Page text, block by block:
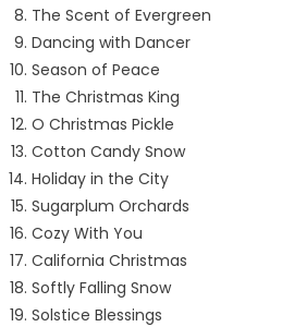
The Scent of Evergreen
Dancing with Dancer
Season of Peace
The Christmas King
O Christmas Pickle
Cotton Candy Snow
Holiday in the City
Sugarplum Orchards
Cozy With You
California Christmas
Softly Falling Snow
Solstice Blessings